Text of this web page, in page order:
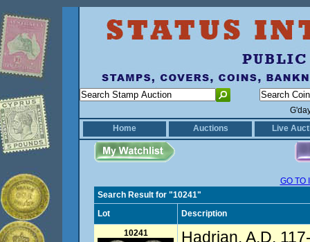
Home
Auctions Live
GO TO
Search Result for "10241"
Lot
Description
10241
Hadrian. A.D.